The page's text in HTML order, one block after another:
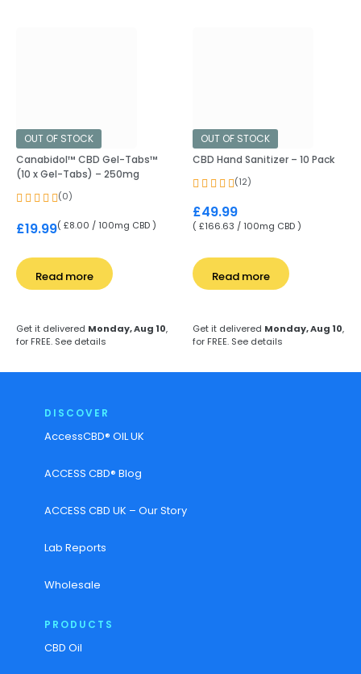
OUT OF STOCK
Canabidol™ CBD Gel-Tabs™
(10 x Gel-Tabs) – 250mg
(0)
£19.99( £8.00 / 100mg CBD )
Read more
Get it delivered Monday, Aug 10,
for FREE. See details
OUT OF STOCK
CBD Hand Sanitizer – 10 Pack
(12)
£49.99
( £166.63 / 100mg CBD )
Read more
Get it delivered Monday, Aug 10,
for FREE. See details
DISCOVER
AccessCBD® OIL UK
ACCESS CBD® Blog
ACCESS CBD UK – Our Story
Lab Reports
Wholesale
PRODUCTS
CBD Oil